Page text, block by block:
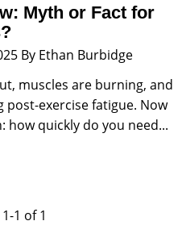
Myth or Fact for
By Ethan Burbidge
muscles are burning, and
exercise fatigue. Now
how quickly do you need...
1 of 1